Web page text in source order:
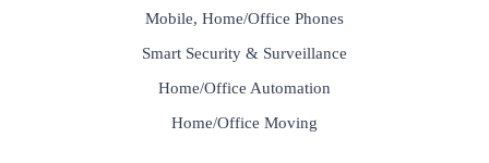
Mobile, Home/Office Phones
Smart Security & Surveillance
Home/Office Automation
Home/Office Moving